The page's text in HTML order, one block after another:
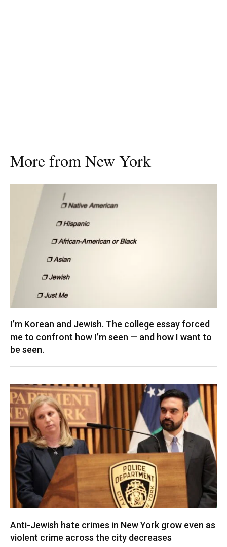
More from New York
I’m Korean and Jewish. The college essay forced
me to confront how I’m seen — and how I want to
be seen.
Anti-Jewish hate crimes in New York grow even as
violent crime across the city decreases